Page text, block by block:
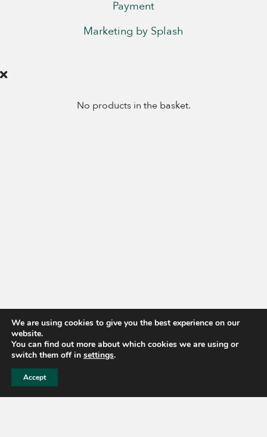
Payment
Marketing by Splash
We are using cookies to give you the best experience on our
website.
You can find out more about which cookies we are using or
switch them off in settings.
Accept
No products in the basket.